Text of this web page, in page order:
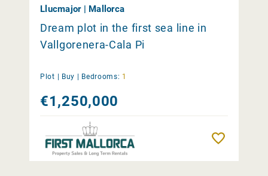
Llucmajor | Mallorca
Dream plot in the first sea line in
Vallgorenera-Cala Pi
Plot | Buy Bedrooms: 1
€1,250,000